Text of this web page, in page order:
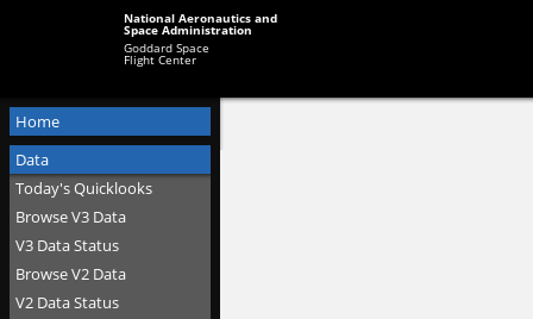
National Aeronautics and
Space Administration
Goddard Space
Flight Center
Home
Data
Today's Quicklooks
Browse V3 Data
V3 Data Status
Browse V2 Data
V2 Data Status